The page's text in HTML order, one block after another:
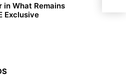
in What Remains
Exclusive